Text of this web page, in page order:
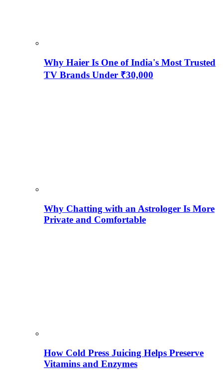
Why Haier Is One of India's Most Trusted
TV Brands Under ₹30,000
Why Chatting with an Astrologer Is More
Private and Comfortable
How Cold Press Juicing Helps Preserve
Vitamins and Enzymes